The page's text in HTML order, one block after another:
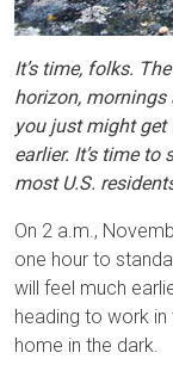
It’s time, folks.
horizon, mornings
you just might
earlier. It’s time
most U.S.
On 2 a.m.,
one hour to
will feel much
heading to work
home in the dark.